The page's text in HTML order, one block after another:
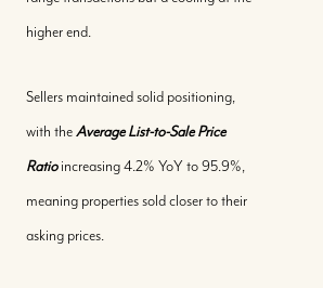
higher end.
Sellers maintained solid positioning,
with theAverage List-to-Sale Price
Ratioincreasing 4.2% YoY to 95.9%,
meaning properties sold closer to their
asking prices.